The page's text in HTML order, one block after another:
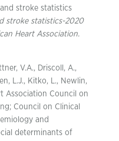
stroke statistics
stroke statistics-2020
Heart Association.
V.A., Driscoll, A.,
L.J., Kitko, L., Newlin,
Association Council on
Council on Clinical
and
determinants of